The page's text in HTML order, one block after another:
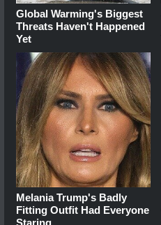
Global Warming's Biggest
Threats Haven't Happened
Yet
Melania Trump's Badly
Fitting Outfit Had Everyone
Staring